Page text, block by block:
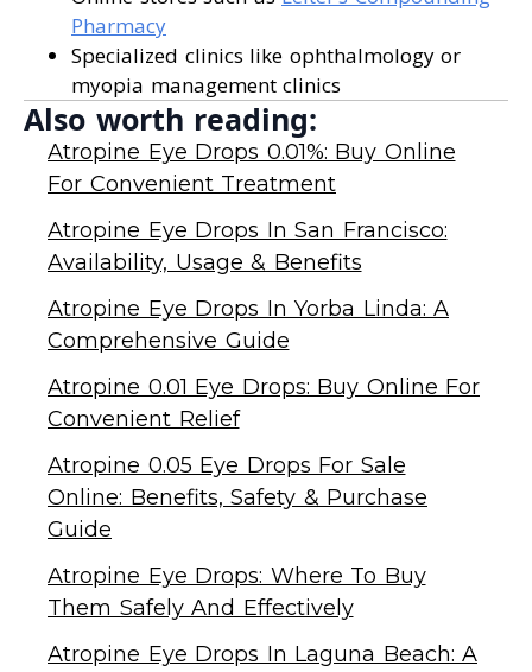
Pharmacy
Specialized clinics like ophthalmology or
myopia management clinics
Also worth reading:
Atropine Eye Drops 0.01%: Buy Online
For Convenient Treatment
Atropine Eye Drops In San Francisco:
Availability, Usage & Benefits
Atropine Eye Drops In Yorba Linda: A
Comprehensive Guide
Atropine 0.01 Eye Drops: Buy Online For
Convenient Relief
Atropine 0.05 Eye Drops For Sale
Online: Benefits, Safety & Purchase
Guide
Atropine Eye Drops: Where To Buy
Them Safely And Effectively
Atropine Eye Drops In Laguna Beach: A